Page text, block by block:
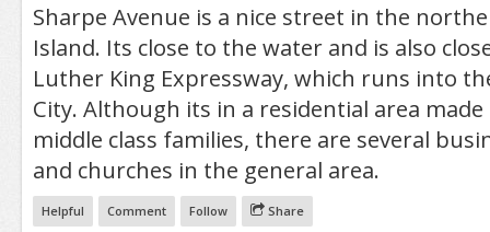
Sharpe Avenue is a nice street in the
Island. Its close to the water and is also
Luther King Expressway, which runs into
City. Although its in a residential area
middle class families, there are several
and churches in the general area.
Helpful Comment Follow Share